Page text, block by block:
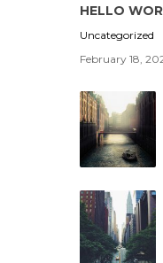
HELLO
Uncategorized
February 18,